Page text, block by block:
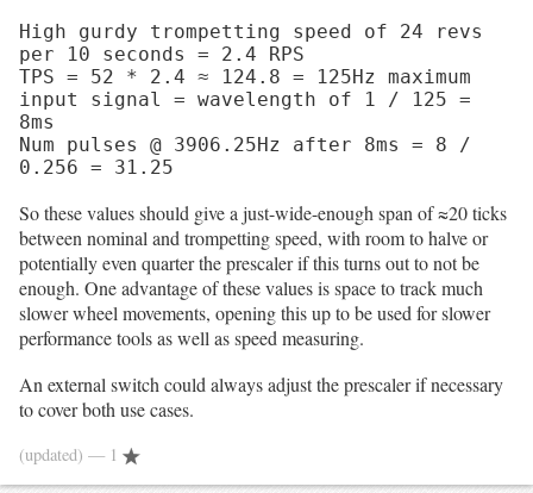
High gurdy trompetting speed of 24 revs
per 10 seconds = 2.4 RPS
TPS = 52 * 2.4 ≈ 124.8 = 125Hz maximum
input signal = wavelength of 1 / 125 =
8ms
Num pulses @ 3906.25Hz after 8ms = 8 /
So these values should give a just-wide-enough span of ≈20 ticks
between nominal and trompetting speed, with room to halve or
potentially even quarter the prescaler if this turns out to not be
enough. One advantage of these values is space to track much
slower wheel movements, opening this up to be used for slower
performance tools as well as speed measuring.
An external switch could always adjust the prescaler if necessary
to cover both use cases.
(updated) — 1